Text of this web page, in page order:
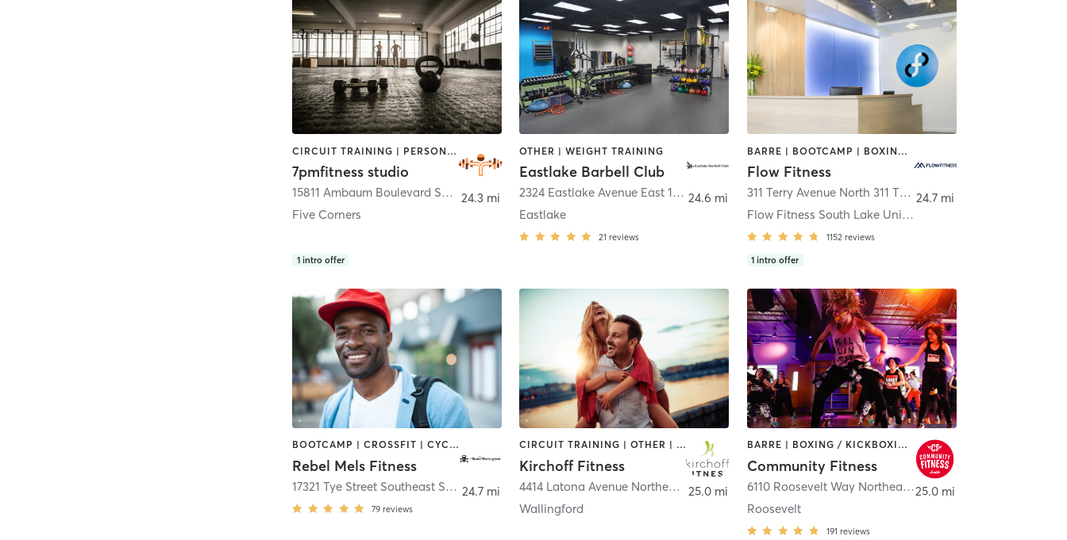
CIRCUIT TRAINING | PERSONAL TRAINING | WEIGHT TRAINING
7pmfitness studio
15811 Ambaum Boulevard Southwest Ste 110 ,Burien
Five Corners
1 intro offer
24.3 mi
OTHER | WEIGHT TRAINING
Eastlake Barbell Club
2324 Eastlake Avenue East 100 ,Seattle
Eastlake
21 reviews
24.6 mi
BARRE | BOOTCAMP | BOXING / KICKBOXING | CIRCUIT TRAINING | CYCLING | DANCE | NUTRITION | OTHER | PERSONAL TRAINING | WEIGHT TRAINING | YOGA
Flow Fitness
311 Terry Avenue North 311 TERRY AVE N
Flow Fitness South Lake Union
1152 reviews
1 intro offer
24.7 mi
BOOTCAMP | CROSSFIT | CYCLING | DANCE | GYM CLASSES | MASSAGE | OTHER | PERSONAL TRAINING | PILATES | WEIGHT TRAINING | YOGA
Rebel Mels Fitness
17321 Tye Street Southeast Suite A ,Monroe
79 reviews
24.7 mi
CIRCUIT TRAINING | OTHER | WEIGHT TRAINING
Kirchoff Fitness
4414 Latona Avenue Northeast ,Seattle
Wallingford
25.0 mi
BARRE | BOXING / KICKBOXING | DANCE | INTERVAL TRAINING | PILATES | STRENGTH TRAINING | WEIGHT TRAINING | YOGA
Community Fitness
6110 Roosevelt Way Northeast,Seattle
Roosevelt
191 reviews
25.0 mi